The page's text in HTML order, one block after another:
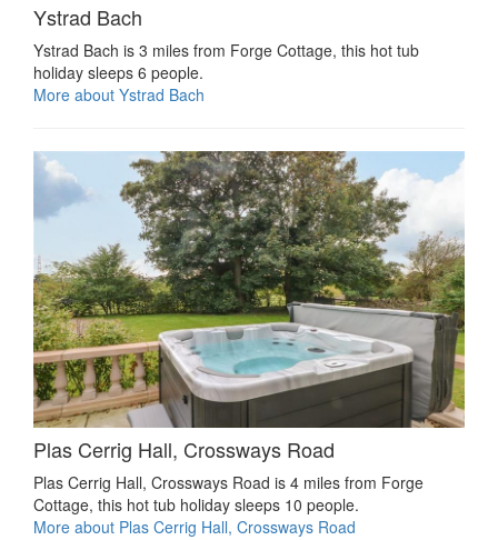
Ystrad Bach
Ystrad Bach is 3 miles from Forge Cottage, this hot tub
holiday sleeps 6 people.
More about Ystrad Bach
Plas Cerrig Hall, Crossways Road
Plas Cerrig Hall, Crossways Road is 4 miles from Forge
Cottage, this hot tub holiday sleeps 10 people.
More about Plas Cerrig Hall, Crossways Road